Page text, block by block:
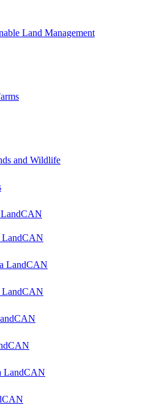
Land Management
and Wildlife
LandCAN
LandCAN
LandCAN
LandCAN